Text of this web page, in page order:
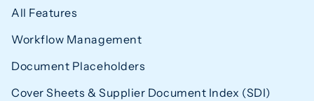
All Features
Workflow Management
Document Placeholders
Cover Sheets & Supplier Document Index (SDI)